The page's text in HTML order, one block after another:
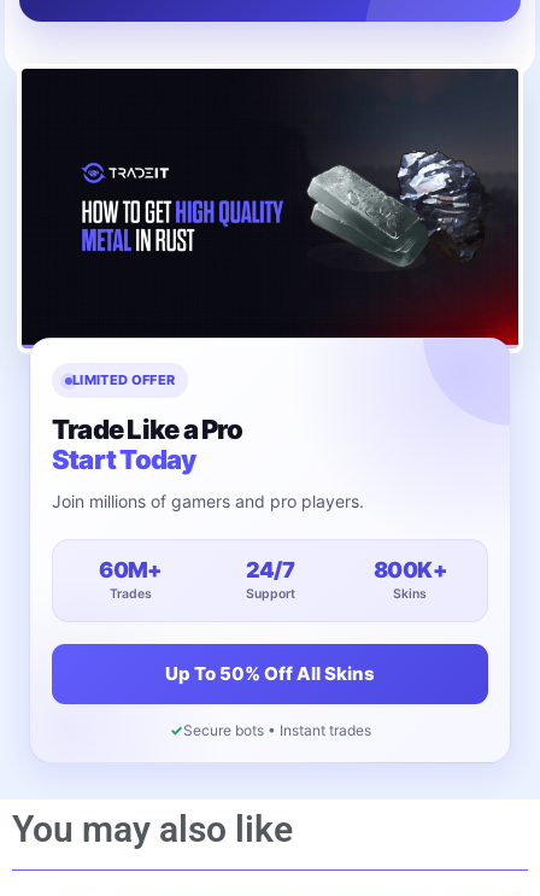
LIMITED OFFER
Trade Like a Pro
Start Today
Join millions of gamers and pro players.
60M+
Trades
24/7
Support
800K+
Skins
Up To 50% Off All Skins
✓Secure bots • Instant trades
You may also like